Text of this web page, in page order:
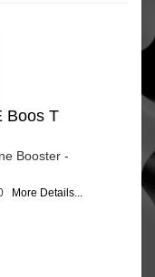
Boos T
Booster -
More Details...